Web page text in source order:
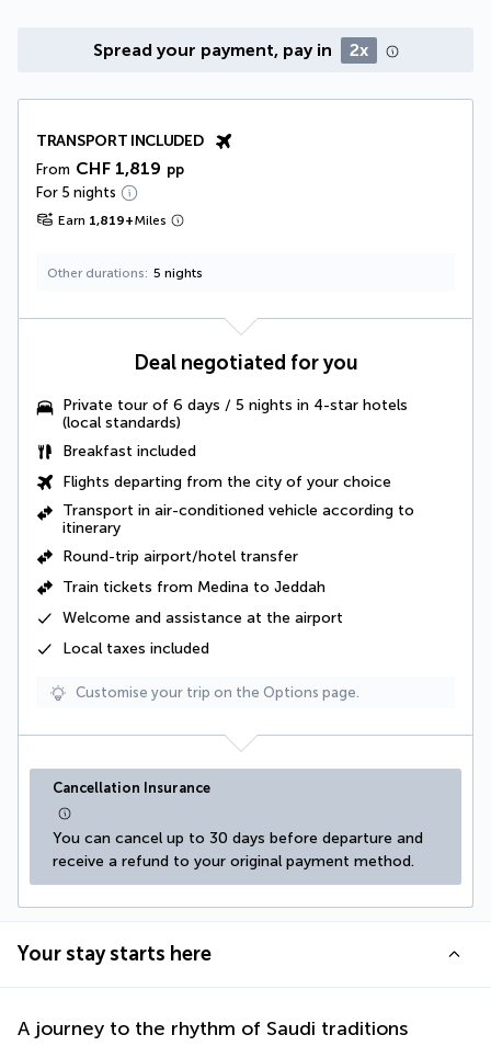
Spread your payment, pay in 2x
TRANSPORT INCLUDED
From CHF 1,819 pp
For 5 nights
Earn 1,819+Miles
Other durations 5 nights
Deal negotiated for you
Private tour of 6 days / 5 nights in 4-star hotels
(local standards)
Breakfast included
Flights departing from the city of your choice
Transport in air-conditioned vehicle according to
itinerary
Round-trip airport/hotel transfer
Train tickets from Medina to Jeddah
Welcome and assistance at the airport
Local taxes included
Customise your trip on the Options page.
Cancellation Insurance
You can cancel up to 30 days before departure and
receive a refund to your original payment method.
Your stay starts here
A journey to the rhythm of Saudi traditions